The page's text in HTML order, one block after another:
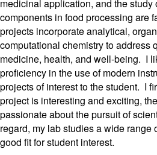
medicinal application, and the study
components in food processing are
projects incorporate analytical,
computational chemistry to address
medicine, health, and well-being. I
proficiency in the use of modern
projects of interest to the student. I
project is interesting and exciting,
passionate about the pursuit of
regard, my lab studies a wide range
good fit for student interest.